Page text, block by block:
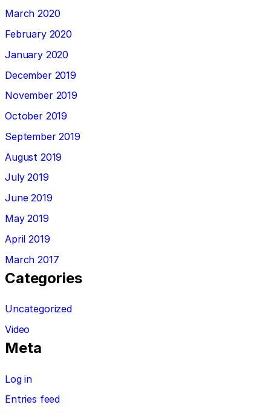
March 2020
February 2020
January 2020
December 2019
November 2019
October 2019
September 2019
August 2019
July 2019
June 2019
May 2019
April 2019
March 2017
Categories
Uncategorized
Video
Meta
Log in
Entries feed